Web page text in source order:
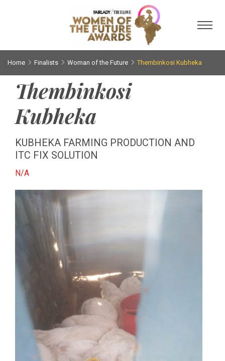
Home Finalists Woman of the Future Thembinkosi Kubheka
Thembinkosi
Kubheka
KUBHEKA FARMING PRODUCTION AND
ITC FIX SOLUTION
N/A